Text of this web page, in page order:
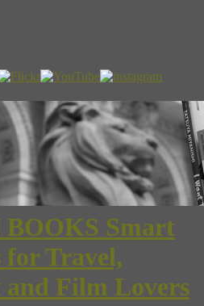
Smart
for Travel,
Film Lovers